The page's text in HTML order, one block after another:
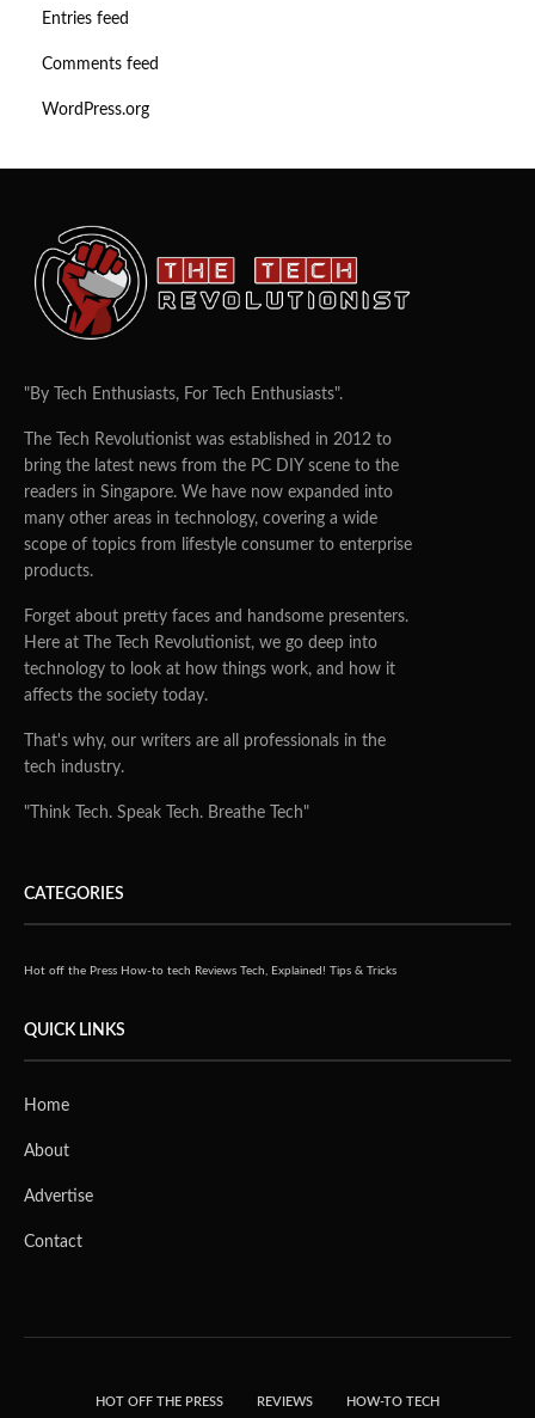
Entries feed
Comments feed
WordPress.org
"By Tech Enthusiasts, For Tech Enthusiasts".
The Tech Revolutionist was established in 2012 to
bring the latest news from the PC DIY scene to the
readers in Singapore. We have now expanded into
many other areas in technology, covering a wide
scope of topics from lifestyle consumer to enterprise
products.
Forget about pretty faces and handsome presenters.
Here at The Tech Revolutionist, we go deep into
technology to look at how things work, and how it
affects the society today.
That's why, our writers are all professionals in the
tech industry.
"Think Tech. Speak Tech. Breathe Tech"
CATEGORIES
Hot off the Press How-to tech Reviews Tech, Explained! Tips & Tricks
QUICK LINKS
Home
About
Advertise
Contact
HOT OFF THE PRESS REVIEWS HOW-TO TECH